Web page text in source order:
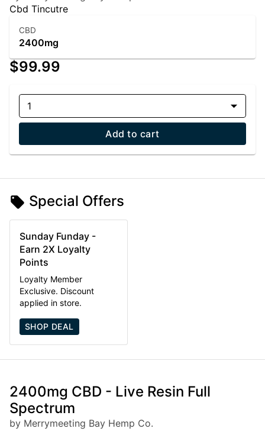
Cbd Tincutre
CBD
2400mg
$99.99
1
Add to cart
Special Offers
Sunday Funday -
Earn 2X Loyalty
Points
Loyalty Member
Exclusive. Discount
applied in store.
SHOP DEAL
2400mg CBD - Live Resin Full
Spectrum
by Merrymeeting Bay Hemp Co.